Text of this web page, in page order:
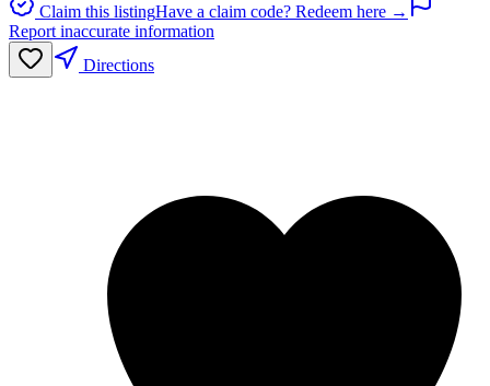
Claim this listingHave a claim code? Redeem here →
Report inaccurate information
Directions